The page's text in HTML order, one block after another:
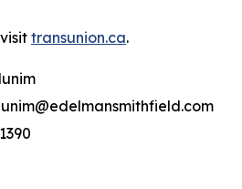
transunion.ca.